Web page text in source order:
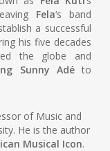
Fela‘s band
a successful
his five decades
the globe and
Sunny Adéto
of Music and
He is the author
Musical Icon.